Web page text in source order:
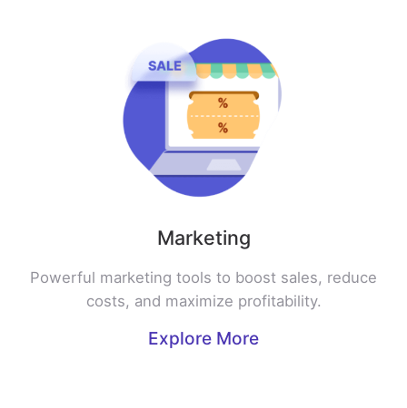
Marketing
Powerful marketing tools to boost sales, reduce
costs, and maximize profitability.
Explore More